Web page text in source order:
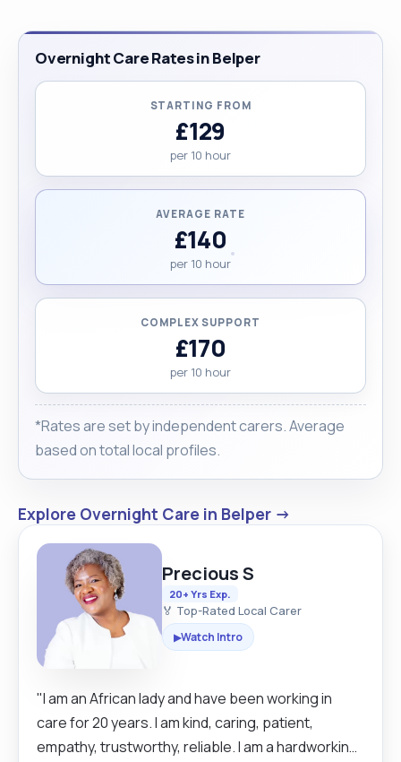
Overnight Care Rates in Belper
STARTING FROM
£129
per 10 hour
AVERAGE RATE
£140
per 10 hour
COMPLEX SUPPORT
£170
per 10 hour
*Rates are set by independent carers. Average
based on total local profiles.
Explore Overnight Care in Belper →
Precious S
20+ Yrs Exp.
🏅 Top-Rated Local Carer
▶Watch Intro
"I am an African lady and have been working in
care for 20 years. I am kind, caring, patient,
empathy, trustworthy, reliable. I am a hardworking